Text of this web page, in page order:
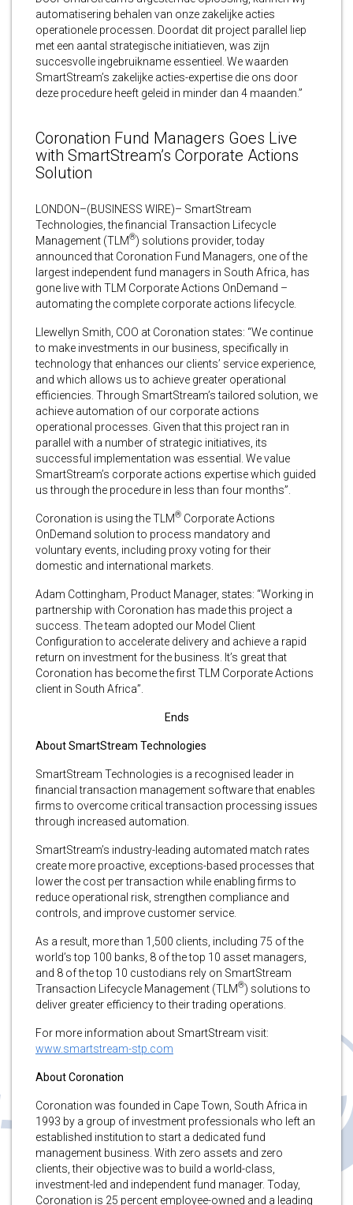
automatisering behalen van onze zakelijke acties
operationele processen. Doordat dit project parallel liep
met een aantal strategische initiatieven, was zijn
succesvolle ingebruikname essentieel. We waarden
SmartStream’s zakelijke acties-expertise die ons door
deze procedure heeft geleid in minder dan 4 maanden.”
Coronation Fund Managers Goes Live
with SmartStream’s Corporate Actions
Solution
LONDON–(BUSINESS WIRE)– SmartStream
Technologies, the financial Transaction Lifecycle
Management (TLM®) solutions provider, today
announced that Coronation Fund Managers, one of the
largest independent fund managers in South Africa, has
gone live with TLM Corporate Actions OnDemand –
automating the complete corporate actions lifecycle.
Llewellyn Smith, COO at Coronation states: “We continue
to make investments in our business, specifically in
technology that enhances our clients’ service experience,
and which allows us to achieve greater operational
efficiencies. Through SmartStream’s tailored solution, we
achieve automation of our corporate actions
operational processes. Given that this project ran in
parallel with a number of strategic initiatives, its
successful implementation was essential. We value
SmartStream’s corporate actions expertise which guided
us through the procedure in less than four months”.
Coronation is using the TLM® Corporate Actions
OnDemand solution to process mandatory and
voluntary events, including proxy voting for their
domestic and international markets.
Adam Cottingham, Product Manager, states: “Working in
partnership with Coronation has made this project a
success. The team adopted our Model Client
Configuration to accelerate delivery and achieve a rapid
return on investment for the business. It’s great that
Coronation has become the first TLM Corporate Actions
client in South Africa”.
Ends
About SmartStream Technologies
SmartStream Technologies is a recognised leader in
financial transaction management software that enables
firms to overcome critical transaction processing issues
through increased automation.
SmartStream’s industry-leading automated match rates
create more proactive, exceptions-based processes that
lower the cost per transaction while enabling firms to
reduce operational risk, strengthen compliance and
controls, and improve customer service.
As a result, more than 1,500 clients, including 75 of the
world’s top 100 banks, 8 of the top 10 asset managers,
and 8 of the top 10 custodians rely on SmartStream
Transaction Lifecycle Management (TLM®) solutions to
deliver greater efficiency to their trading operations.
For more information about SmartStream visit:
www.smartstream-stp.com
About Coronation
Coronation was founded in Cape Town, South Africa in
1993 by a group of investment professionals who left an
established institution to start a dedicated fund
management business. With zero assets and zero
clients, their objective was to build a world-class,
investment-led and independent fund manager. Today,
Coronation is 25 percent employee-owned and a leading